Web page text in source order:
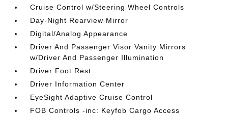
Cruise Control w/Steering Wheel Controls
Day-Night Rearview Mirror
Digital/Analog Appearance
Driver And Passenger Visor Vanity Mirrors
w/Driver And Passenger Illumination
Driver Foot Rest
Driver Information Center
EyeSight Adaptive Cruise Control
FOB Controls -inc: Keyfob Cargo Access